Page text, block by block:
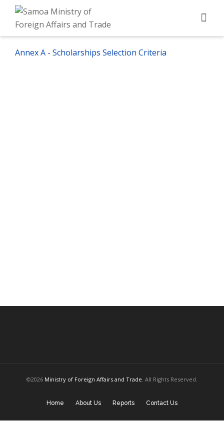
Annex A - Scholarships Selection Criteria
©2026 Ministry of Foreign Affairs and Trade. All Rights Reserved.
Home About Us Reports Contact Us